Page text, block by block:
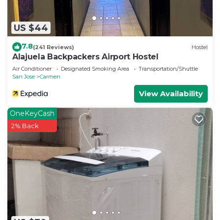
US $44
7.8(241 Reviews) Hostel
Alajuela Backpackers Airport Hostel
Air Conditioner Designated Smoking Area
Transportation/Shuttle
San Jose
Carmen
View Availability
OneKeyCash
2% Back